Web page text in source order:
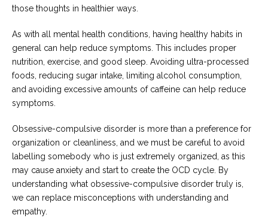
those thoughts in healthier ways.
As with all mental health conditions, having healthy habits in
general can help reduce symptoms. This includes proper
nutrition, exercise, and good sleep. Avoiding ultra-processed
foods, reducing sugar intake, limiting alcohol consumption,
and avoiding excessive amounts of caffeine can help reduce
symptoms.
Obsessive-compulsive disorder is more than a preference for
organization or cleanliness, and we must be careful to avoid
labelling somebody who is just extremely organized, as this
may cause anxiety and start to create the OCD cycle. By
understanding what obsessive-compulsive disorder truly is,
we can replace misconceptions with understanding and
empathy.